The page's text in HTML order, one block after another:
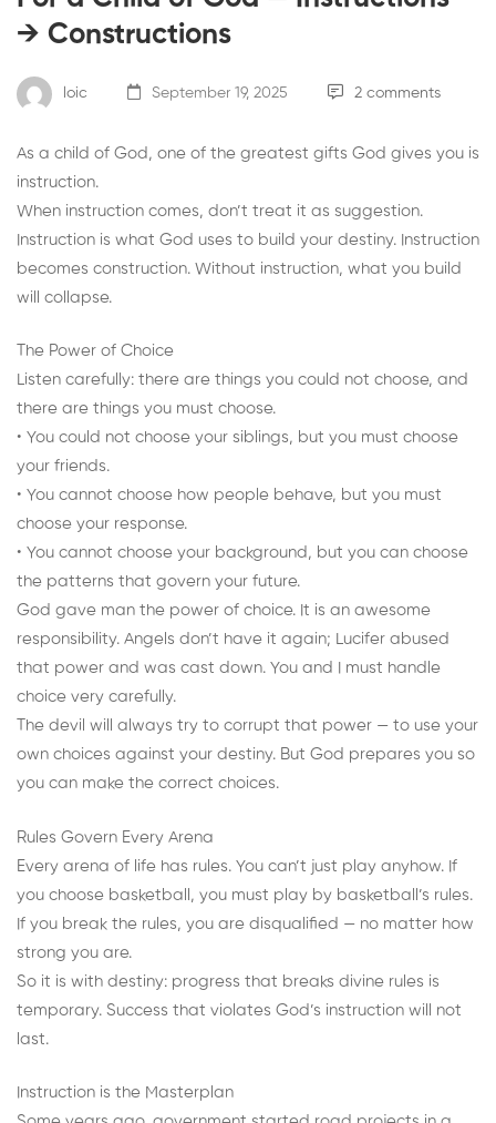
→ Constructions
loic September 19, 2025 2 comments
As a child of God, one of the greatest gifts God gives you is
instruction.
When instruction comes, don’t treat it as suggestion.
Instruction is what God uses to build your destiny. Instruction
becomes construction. Without instruction, what you build
will collapse.
The Power of Choice
Listen carefully: there are things you could not choose, and
there are things you must choose.
• You could not choose your siblings, but you must choose
your friends.
• You cannot choose how people behave, but you must
choose your response.
• You cannot choose your background, but you can choose
the patterns that govern your future.
God gave man the power of choice. It is an awesome
responsibility. Angels don’t have it again; Lucifer abused
that power and was cast down. You and I must handle
choice very carefully.
The devil will always try to corrupt that power — to use your
own choices against your destiny. But God prepares you so
you can make the correct choices.
Rules Govern Every Arena
Every arena of life has rules. You can’t just play anyhow. If
you choose basketball, you must play by basketball’s rules.
If you break the rules, you are disqualified — no matter how
strong you are.
So it is with destiny: progress that breaks divine rules is
temporary. Success that violates God’s instruction will not
last.
Instruction is the Masterplan